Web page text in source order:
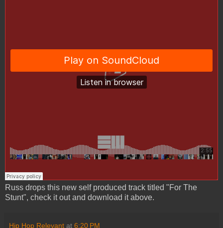
Russ drops this new self produced track titled "For The
Stunt", check it out and download it above.
Hip Hop Relevant at 6:20 PM